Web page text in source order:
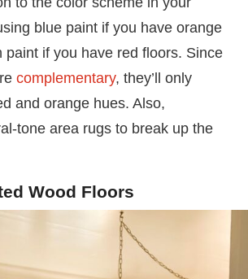
blue paint if you have orange
paint if you have red floors. Since
complementary, they’ll only
and orange hues. Also,
tone area rugs to break up the
Wood Floors